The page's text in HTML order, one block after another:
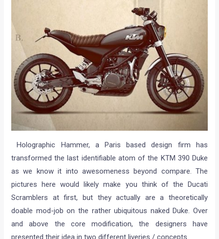
Holographic Hammer, a Paris based design firm has
transformed the last identifiable atom of the KTM 390 Duke
as we know it into awesomeness beyond compare. The
pictures here would likely make you think of the Ducati
Scramblers at first, but they actually are a theoretically
doable mod-job on the rather ubiquitous naked Duke. Over
and above the core modification, the designers have
presented their idea in two different liveries / concepts.